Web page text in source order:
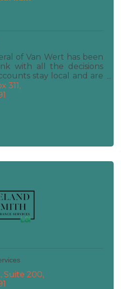
of Van Wert has been
with all the decisions
stay local and are
Loans, ATM, Coin
311
Suite 200